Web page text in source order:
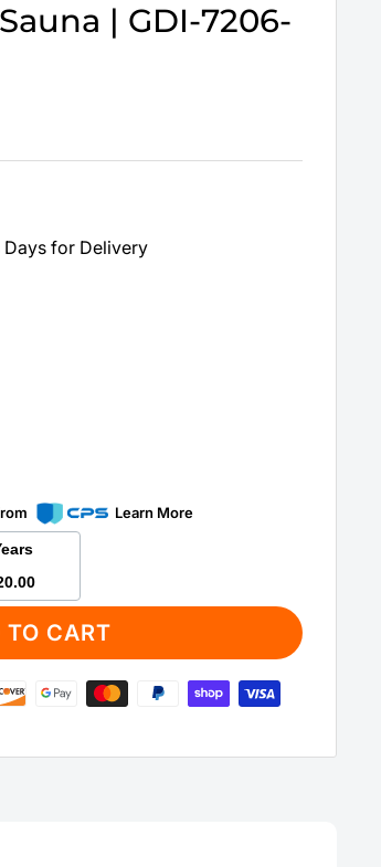
| GDI-7206-
Days for Delivery
Learn More
TO CART